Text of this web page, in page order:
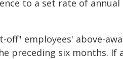
to a set rate of annual
employees' above-
preceding six months. If